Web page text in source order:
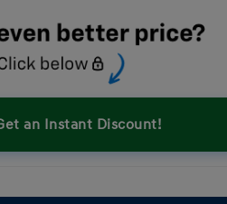
an Instant Discount!